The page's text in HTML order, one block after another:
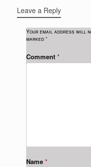
Leave a Reply
Your email address will
marked *
Comment *
Name *